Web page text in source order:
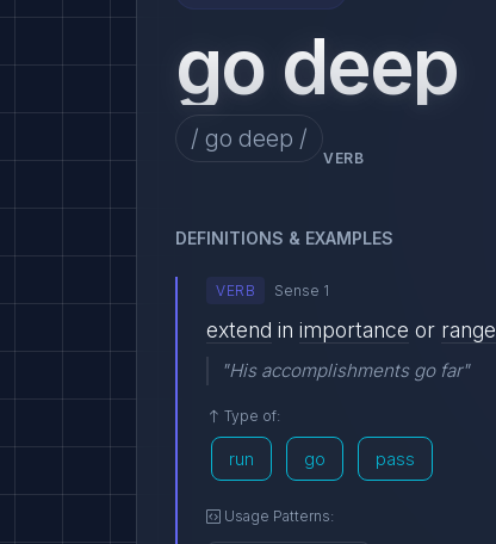
go deep
/ go deep /
VERB
DEFINITIONS & EXAMPLES
VERB Sense 1
extend in importance or range
"His accomplishments go far"
Type of:
run go pass
Usage Patterns: